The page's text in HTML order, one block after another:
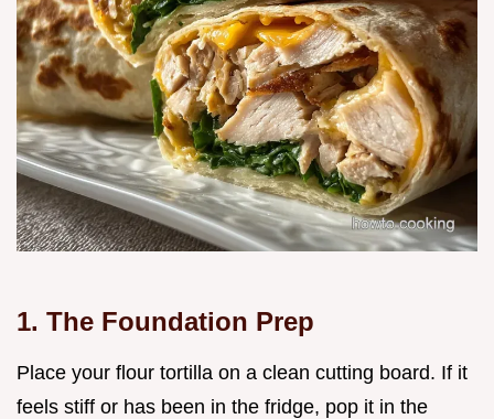
1. The Foundation Prep
Place your flour tortilla on a clean cutting board. If it
feels stiff or has been in the fridge, pop it in the